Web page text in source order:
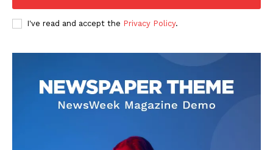
I've read and accept the Privacy Policy.